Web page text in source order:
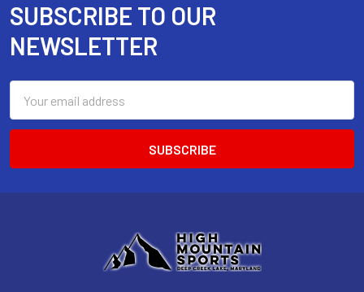
Footer
SUBSCRIBE TO OUR
NEWSLETTER
Address